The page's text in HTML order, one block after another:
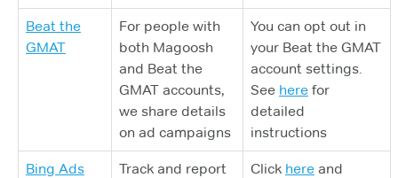
Beat the
GMAT
For people with
both Magoosh
and Beat the
GMAT accounts,
we share details
on ad campaigns
You can opt out in
your Beat the GMAT
account settings.
See here for
detailed
instructions
Bing Ads
Track and report
Click here and